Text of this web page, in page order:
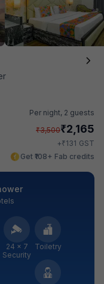
Per night, 2 guests
₹3,500₹2,165
+₹131 GST
Get ₹108+ Fab credits
24 × 7
Security
Toiletry